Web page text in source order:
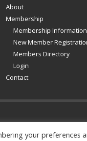
About
Membership
Membership Information
New Member
Members Directory
Login
Contact
your preferences